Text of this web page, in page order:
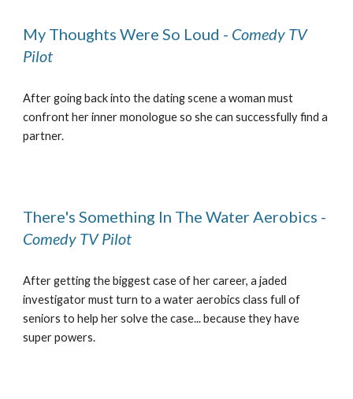
My Thoughts Were So Loud - Comedy TV
Pilot
After going back into the dating scene a woman must
confront her inner monologue so she can successfully find a
partner.
There's Something In The Water Aerobics -
Comedy TV Pilot
After getting the biggest case of her career, a jaded
investigator must turn to a water aerobics class full of
seniors to help her solve the case... because they have
super powers.